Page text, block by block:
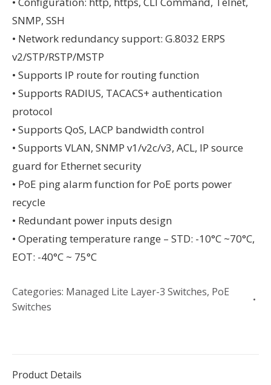
SNMP, SSH
• Network redundancy support: G.8032 ERPS
v2/STP/RSTP/MSTP
• Supports IP route for routing function
• Supports RADIUS, TACACS+ authentication
protocol
• Supports QoS, LACP bandwidth control
• Supports VLAN, SNMP v1/v2c/v3, ACL, IP source
guard for Ethernet security
• PoE ping alarm function for PoE ports power
recycle
• Redundant power inputs design
• Operating temperature range – STD: -10°C ~70°C,
EOT: -40°C ~ 75°C
Categories: Managed Lite Layer-3 Switches, PoE
Switches
Product Details